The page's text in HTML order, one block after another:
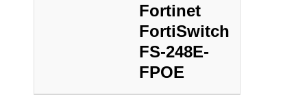
Fortinet
FortiSwitch
FS-248E-
FPOE